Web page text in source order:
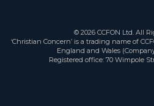
© 2026 CCFON Ltd. All
‘Christian Concern’ is a trading name of
England and Wales
Registered office: 70 Wimpole